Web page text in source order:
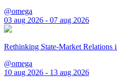
@omega
03 aug 2026 - 07 aug 2026
Rethinking State-Market Relations
@omega
10 aug 2026 - 13 aug 2026